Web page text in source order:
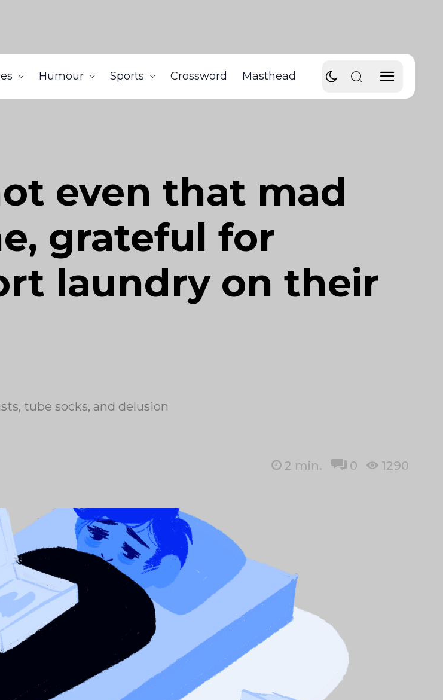
Humour Sports Crossword Masthead
even that mad
grateful for
laundry on their
tube socks, and delusion
2 min. 0 1290